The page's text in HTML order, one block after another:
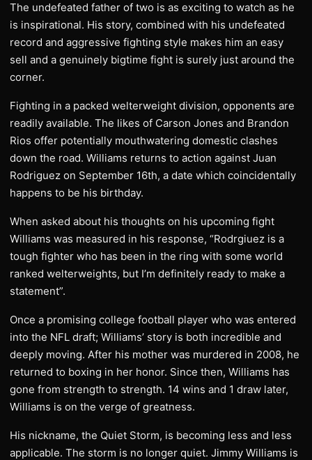
The undefeated father of two is as exciting to watch as he
is inspirational. His story, combined with his undefeated
record and aggressive fighting style makes him an easy
sell and a genuinely bigtime fight is surely just around the
corner.
Fighting in a packed welterweight division, opponents are
readily available. The likes of Carson Jones and Brandon
Rios offer potentially mouthwatering domestic clashes
down the road. Williams returns to action against Juan
Rodriguez on September 16th, a date which coincidentally
happens to be his birthday.
When asked about his thoughts on his upcoming fight
Williams was measured in his response, “Rodrgiuez is a
tough fighter who has been in the ring with some world
ranked welterweights, but I’m definitely ready to make a
statement”.
Once a promising college football player who was entered
into the NFL draft; Williams’ story is both incredible and
deeply moving. After his mother was murdered in 2008, he
returned to boxing in her honor. Since then, Williams has
gone from strength to strength. 14 wins and 1 draw later,
Williams is on the verge of greatness.
His nickname, the Quiet Storm, is becoming less and less
applicable. The storm is no longer quiet. Jimmy Williams is